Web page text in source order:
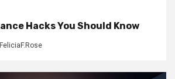
Hacks You Should Know
FeliciaF.Rose